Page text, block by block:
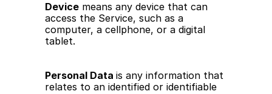
Device means any device that can
access the Service, such as a
computer, a cellphone, or a digital
tablet.
Personal Data is any information that
relates to an identified or identifiable